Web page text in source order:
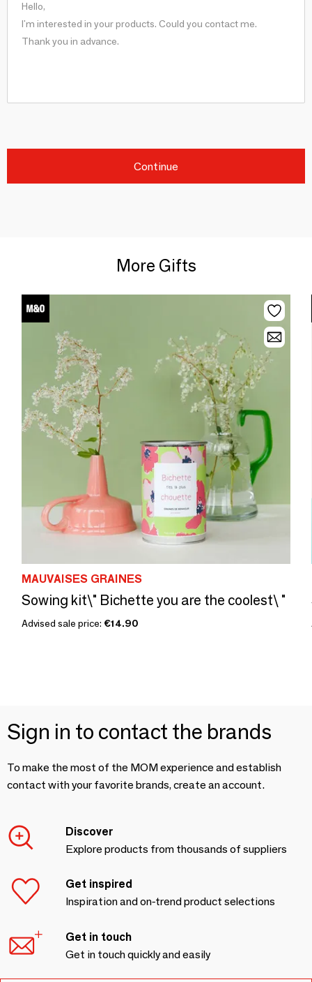
Continue
More Gifts
MAUVAISES GRAINES
Sowing kit\" Bichette you are the coolest\ "
Advised sale price: €14.90
Sign in to contact the brands
To make the most of the MOM experience and establish
contact with your favorite brands, create an account.
Discover
Explore products from thousands of suppliers
Get inspired
Inspiration and on-trend product selections
Get in touch
Get in touch quickly and easily